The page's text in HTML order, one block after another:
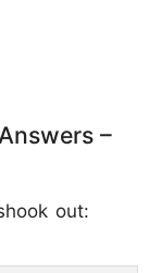
–
out: